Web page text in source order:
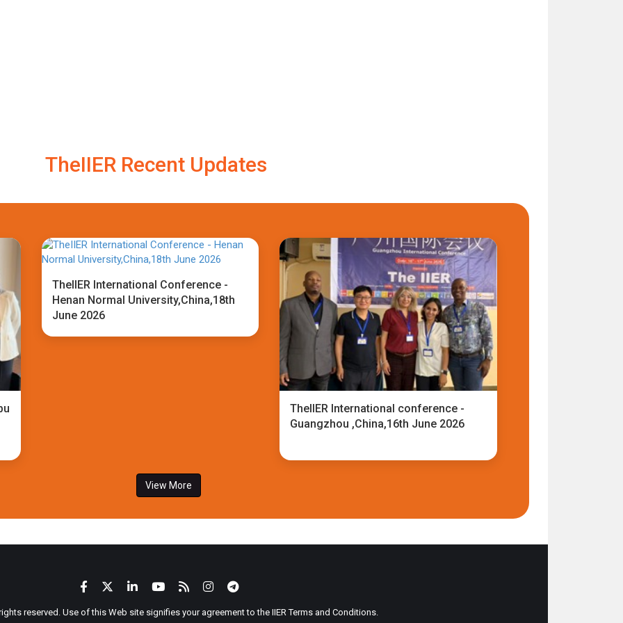
TheIIER Recent Updates
TheIIER International Conference -
Henan Normal University,China,18th
June 2026
TheIIER International conference -
Guangzhou ,China,16th June 2026
View More
reserved. Use of this Web site signifies your agreement to the IIER Terms and Conditions.